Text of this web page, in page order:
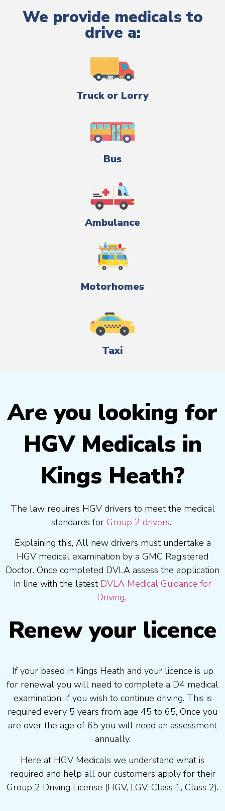
We provide medicals to
drive a:
Truck or Lorry
Bus
Ambulance
Motorhomes
Taxi
Are you looking for
HGV Medicals in
Kings Heath?
The law requires HGV drivers to meet the medical
standards for Group 2 drivers.
Explaining this, All new drivers must undertake a
HGV medical examination by a GMC Registered
Doctor. Once completed DVLA assess the application
in line with the latest DVLA Medical Guidance for
Driving.
Renew your licence
If your based in Kings Heath and your licence is up
for renewal you will need to complete a D4 medical
examination, if you wish to continue driving. This is
required every 5 years from age 45 to 65, Once you
are over the age of 65 you will need an assessment
annually.
Here at HGV Medicals we understand what is
required and help all our customers apply for their
Group 2 Driving License (HGV, LGV, Class 1, Class 2).